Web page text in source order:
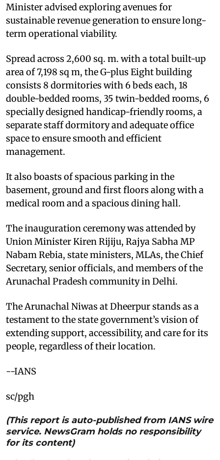
Minister advised exploring avenues for
sustainable revenue generation to ensure long-
term operational viability.
Spread across 2,600 sq. m. with a total built-up
area of 7,198 sq m, the G-plus Eight building
consists 8 dormitories with 6 beds each, 18
double-bedded rooms, 35 twin-bedded rooms, 6
specially designed handicap-friendly rooms, a
separate staff dormitory and adequate office
space to ensure smooth and efficient
management.
It also boasts of spacious parking in the
basement, ground and first floors along with a
medical room and a spacious dining hall.
The inauguration ceremony was attended by
Union Minister Kiren Rijiju, Rajya Sabha MP
Nabam Rebia, state ministers, MLAs, the Chief
Secretary, senior officials, and members of the
Arunachal Pradesh community in Delhi.
The Arunachal Niwas at Dheerpur stands as a
testament to the state government’s vision of
extending support, accessibility, and care for its
people, regardless of their location.
--IANS
sc/pgh
(This report is auto-published from IANS wire
service. NewsGram holds no responsibility
for its content)